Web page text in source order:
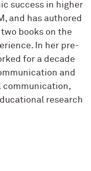
success in higher
and has authored
books on the
In her pre-
for a decade
and
communication,
research